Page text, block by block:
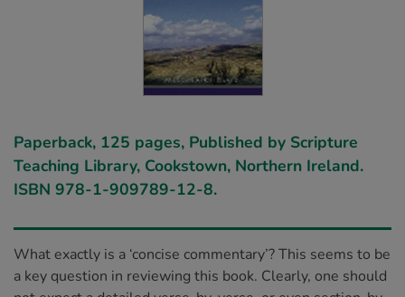
Paperback, 125 pages, Published by Scripture
Teaching Library, Cookstown, Northern Ireland.
ISBN 978-1-909789-12-8.
What exactly is a ‘concise commentary’? This seems to be
a key question in reviewing this book. Clearly, one should